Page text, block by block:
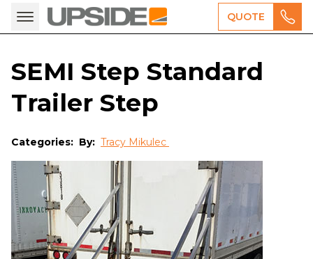
QUOTE
SEMI Step Standard
Trailer Step
Categories: By: Tracy Mikulec